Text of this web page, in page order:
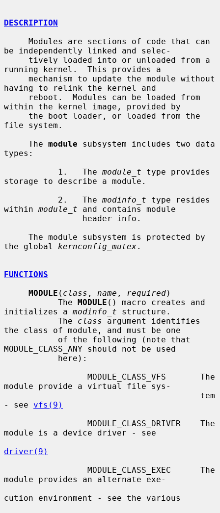
DESCRIPTION
be independently linked and selec-
running kernel.  This provides a
having to relink the kernel and
within the kernel image, provided by
file system.
     The
module subsystem includes two data
types:
           1.   The
module_t type provides
storage to describe a module.
           2.   The
modinfo_t type resides
within module_t and contains module
the global kernconfig_mutex.
FUNCTIONS
MODULE ( class , name , required)
           The
MODULE () macro creates and
initializes a modinfo_t structure.
           The
class argument identifies
the class of module, and must be one
MODULE_CLASS_ANY should not be used
module provide a virtual file sys-
- see vfs(9)
module is a device driver - see
driver(9)
module provides an alternate exe-
cution environment - see the various